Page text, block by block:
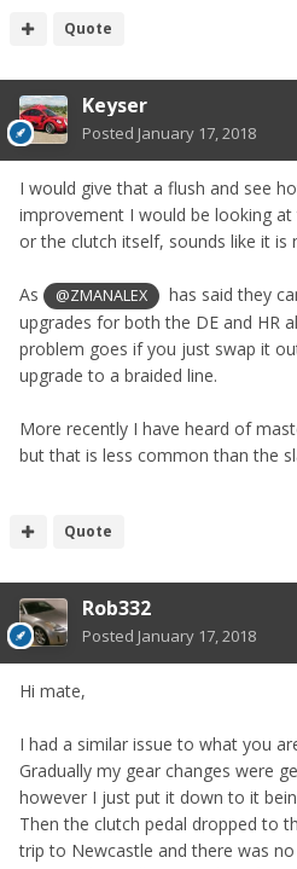
Quote
Keyser
Posted January 17, 2018
I would give that a flush and see
improvement I would be looking
or the clutch itself, sounds like it is
As @ZMANALEX
has said they
upgrades for both the DE and HR
problem goes if you just swap it
upgrade to a braided line.
More recently I have heard of
but that is less common than the
Quote
Rob332
Posted January 17, 2018
Hi mate,
I had a similar issue to what you
Gradually my gear changes were
however I just put it down to it
Then the clutch pedal dropped to
trip to Newcastle and there was